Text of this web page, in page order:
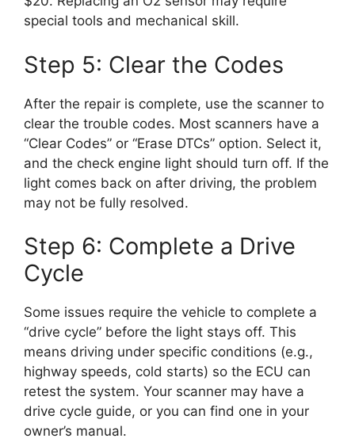
special tools and mechanical skill.
Step 5: Clear the Codes
After the repair is complete, use the scanner to
clear the trouble codes. Most scanners have a
“Clear Codes” or “Erase DTCs” option. Select it,
and the check engine light should turn off. If the
light comes back on after driving, the problem
may not be fully resolved.
Step 6: Complete a Drive
Cycle
Some issues require the vehicle to complete a
“drive cycle” before the light stays off. This
means driving under specific conditions (e.g.,
highway speeds, cold starts) so the ECU can
retest the system. Your scanner may have a
drive cycle guide, or you can find one in your
owner’s manual.